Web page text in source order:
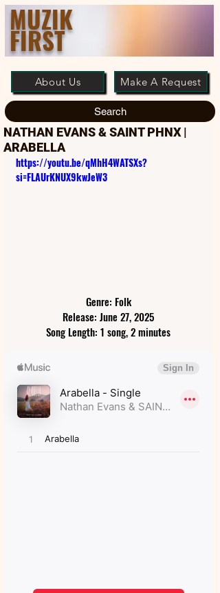
MUZIK
FIRST
About Us Make A Request
Search
NATHAN EVANS & SAINT PHNX |
ARABELLA
https://youtu.be/qMhH4WATSXs?
si=FLAUrKNUX9kwJeW3
Genre: Folk
Release: June 27, 2025
Song Length: 1 song, 2 minutes